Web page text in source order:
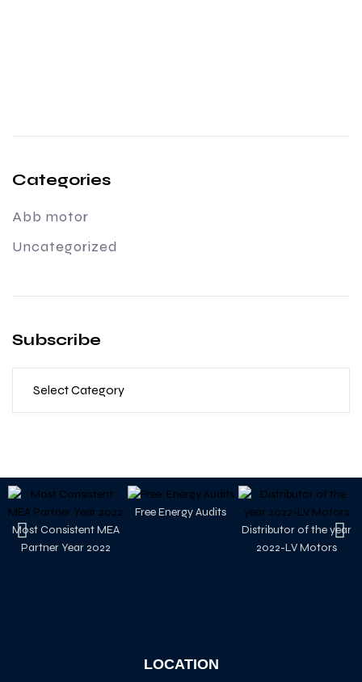
Categories
Abb motor
Uncategorized
Subscribe
Most Consistent MEA
Partner Year 2022
Free Energy Audits
Distributor of the year
2022-LV Motors
LOCATION